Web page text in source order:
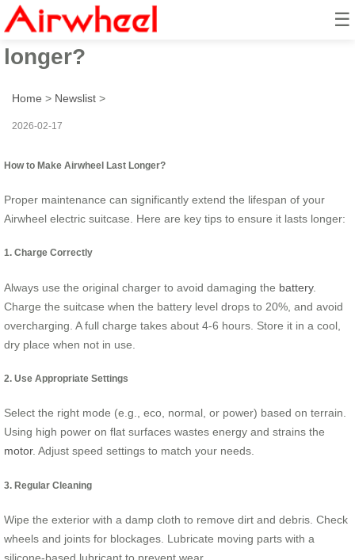
☰
How to make Airwheel last
longer?
Home > Newslist >
2026-02-17
How to Make Airwheel Last Longer?
Proper maintenance can significantly extend the lifespan of your
Airwheel electric suitcase. Here are key tips to ensure it lasts longer:
1. Charge Correctly
Always use the original charger to avoid damaging the battery.
Charge the suitcase when the battery level drops to 20%, and avoid
overcharging. A full charge takes about 4-6 hours. Store it in a cool,
dry place when not in use.
2. Use Appropriate Settings
Select the right mode (e.g., eco, normal, or power) based on terrain.
Using high power on flat surfaces wastes energy and strains the
motor. Adjust speed settings to match your needs.
3. Regular Cleaning
Wipe the exterior with a damp cloth to remove dirt and debris. Check
wheels and joints for blockages. Lubricate moving parts with a